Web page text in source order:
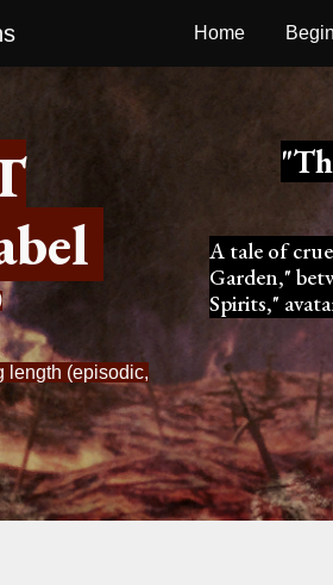
content
Home
length (episodic,
"
A tale of
Garden,"
Spirits,"